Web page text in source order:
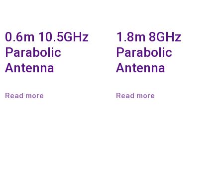
0.6m 10.5GHz
Parabolic
Antenna
Read more
1.8m 8GHz
Parabolic
Antenna
Read more